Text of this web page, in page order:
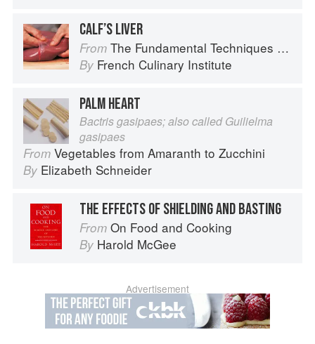
CALF’S LIVER
From The Fundamental Techniques of Classic Cuisine
By French Culinary Institute
PALM HEART
Bactris gasipaes; also called Guilielma
gasipaes
From Vegetables from Amaranth to Zucchini
By Elizabeth Schneider
THE EFFECTS OF SHIELDING AND BASTING
From On Food and Cooking
By Harold McGee
Advertisement